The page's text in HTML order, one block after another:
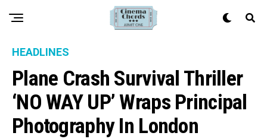
HEADLINES
Plane Crash Survival Thriller
‘NO WAY UP’ Wraps Principal
Photography In London